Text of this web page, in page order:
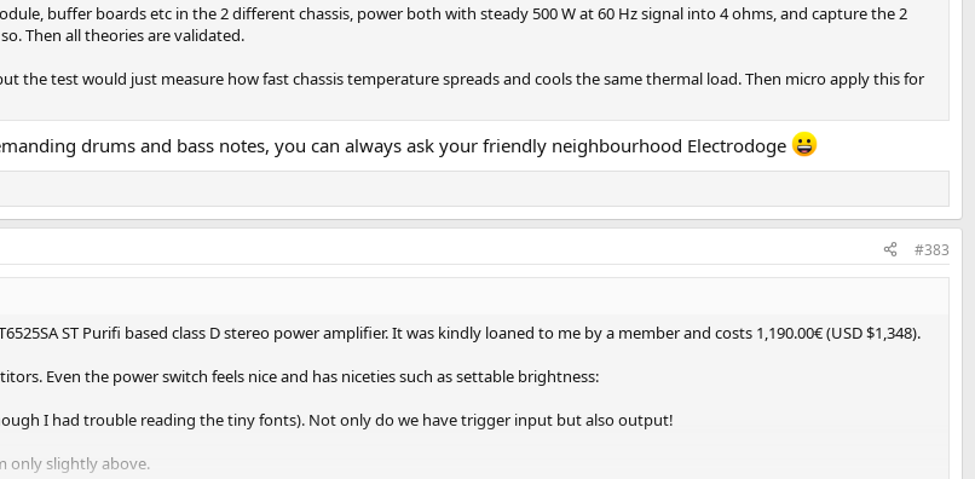
buffer boards etc in the 2 different chassis, power both with steady 500 W at 60 Hz signal into 4 ohms, and capture the 2
Then all theories are validated.
the test would just measure how fast chassis temperature spreads and cools the same thermal load. Then micro apply this for
drums and bass notes, you can always ask your friendly neighbourhood Electrodoge
#383
ST Purifi based class D stereo power amplifier. It was kindly loaned to me by a member and costs 1,190.00€ (USD $1,348).
Even the power switch feels nice and has niceties such as settable brightness:
I had trouble reading the tiny fonts). Not only do we have trigger input but also output!
only slightly above.